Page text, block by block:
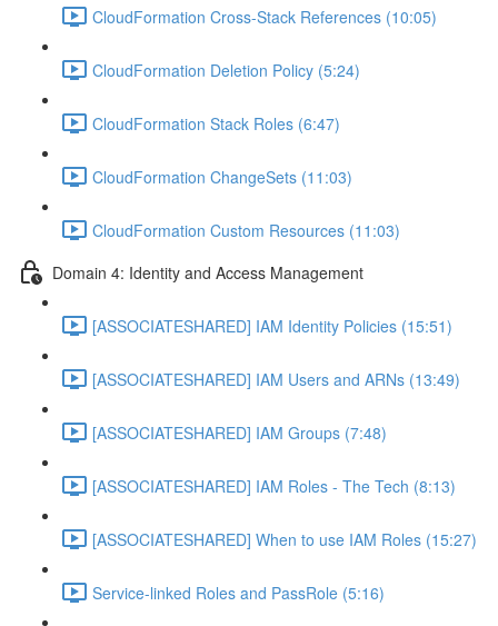
CloudFormation Cross-Stack References (10:05)
CloudFormation Deletion Policy (5:24)
CloudFormation Stack Roles (6:47)
CloudFormation ChangeSets (11:03)
CloudFormation Custom Resources (11:03)
Domain 4: Identity and Access Management
[ASSOCIATESHARED] IAM Identity Policies (15:51)
[ASSOCIATESHARED] IAM Users and ARNs (13:49)
[ASSOCIATESHARED] IAM Groups (7:48)
[ASSOCIATESHARED] IAM Roles - The Tech (8:13)
[ASSOCIATESHARED] When to use IAM Roles (15:27)
Service-linked Roles and PassRole (5:16)